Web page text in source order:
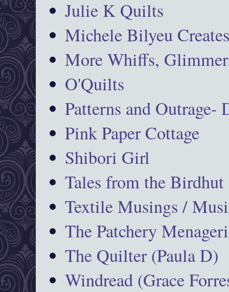
Julie K Quilts
Michele Bilyeu
More Whiffs,
O'Quilts
Patterns and Outrage-
Pink Paper Cottage
Shibori Girl
Tales from the Birdhut
Textile Musings /
The Patchery
The Quilter (Paula D)
Windread (Grace